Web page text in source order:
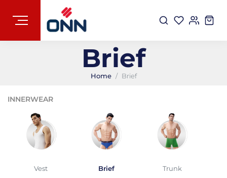
Brief
Home Brief
INNERWEAR
Vest Brief Trunk